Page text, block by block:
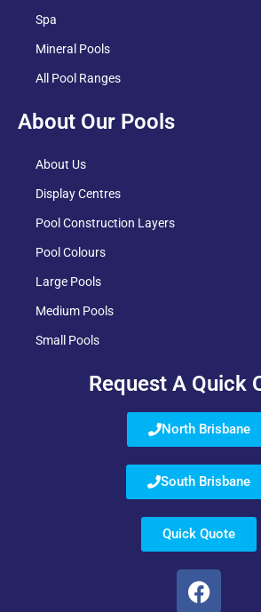
Spa
Mineral Pools
All Pool Ranges
About Our Pools
About Us
Display Centres
Pool Construction Layers
Pool Colours
Large Pools
Medium Pools
Small Pools
Request A Quick
North Brisbane
South Brisbane
Quick Quote